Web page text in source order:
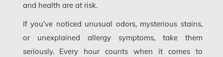
Edmonton Mold Removal
Edmonton Water Damage
Etobicoke Asbestos Removal
and health are at risk.
If you’ve noticed unusual odors, mysterious stains,
or unexplained allergy symptoms, take them
seriously. Every hour counts when it comes to